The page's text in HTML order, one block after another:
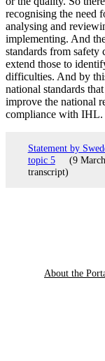
recognising the need
analysing and
implementing. And
standards from safety
extend those to
difficulties. And by
national standards
improve the national
compliance with IHL.
Statement by
topic 5
(9
transcript)
About the